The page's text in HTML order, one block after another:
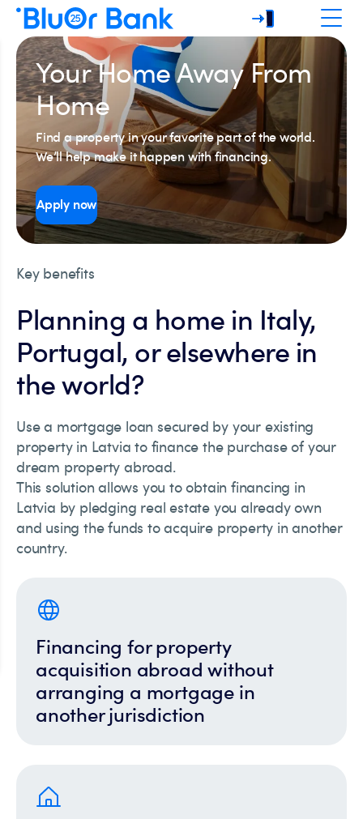
Your Home Away From
Home
Find a property in your favorite part of the world.
We’ll help make it happen with financing.
Apply now
Key benefits
Planning a home in Italy,
Portugal, or elsewhere in
the world?
Use a mortgage loan secured by your existing
property in Latvia to finance the purchase of your
dream property abroad.
This solution allows you to obtain financing in
Latvia by pledging real estate you already own
and using the funds to acquire property in another
country.
Financing for property
acquisition abroad without
arranging a mortgage in
another jurisdiction